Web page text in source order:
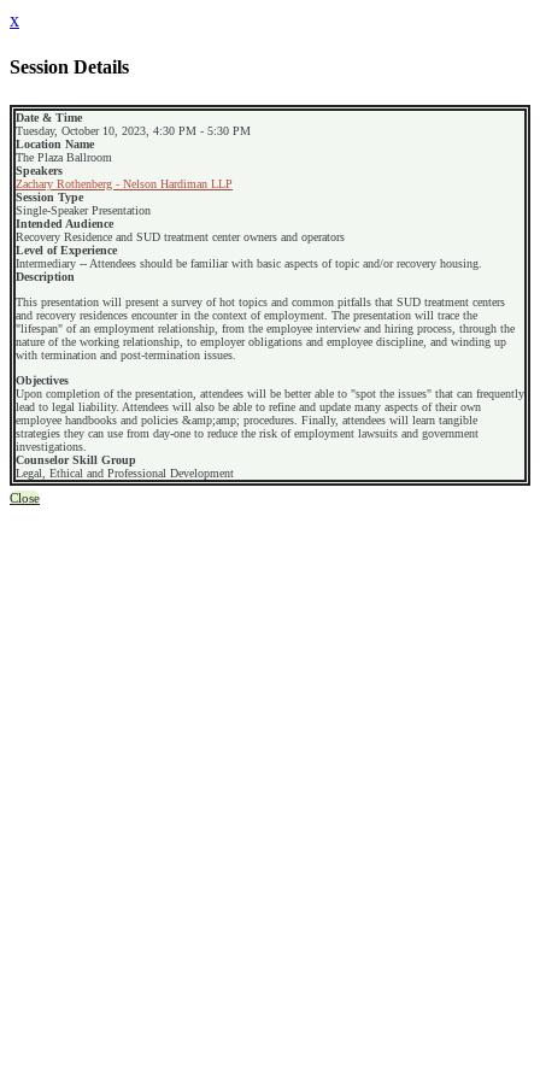
x
Session Details
Date & Time
Tuesday, October 10, 2023, 4:30 PM - 5:30 PM
Location Name
The Plaza Ballroom
Speakers
Zachary Rothenberg - Nelson Hardiman LLP
Session Type
Single-Speaker Presentation
Intended Audience
Recovery Residence and SUD treatment center owners and operators
Level of Experience
Intermediary -- Attendees should be familiar with basic aspects of topic and/or recovery housing.
Description
This presentation will present a survey of hot topics and common pitfalls that SUD treatment centers
and recovery residences encounter in the context of employment. The presentation will trace the
"lifespan" of an employment relationship, from the employee interview and hiring process, through the
nature of the working relationship, to employer obligations and employee discipline, and winding up
with termination and post-termination issues.
Objectives
Upon completion of the presentation, attendees will be better able to "spot the issues" that can frequently
lead to legal liability. Attendees will also be able to refine and update many aspects of their own
employee handbooks and policies &amp;amp; procedures. Finally, attendees will learn tangible
strategies they can use from day-one to reduce the risk of employment lawsuits and government
investigations.
Counselor Skill Group
Legal, Ethical and Professional Development
Close